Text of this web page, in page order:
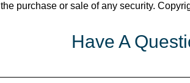
the purchase or sale of any security.
Have A